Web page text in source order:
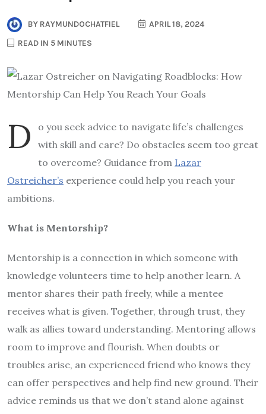
BY RAYMUNDOCHATFIEL
APRIL 18, 2024
READ IN 5 MINUTES
D
o you seek advice to navigate life’s challenges
with skill and care? Do obstacles seem too great
to overcome? Guidance from Lazar
Ostreicher’s experience could help you reach your
ambitions.
What is Mentorship?
Mentorship is a connection in which someone with
knowledge volunteers time to help another learn. A
mentor shares their path freely, while a mentee
receives what is given. Together, through trust, they
walk as allies toward understanding. Mentoring allows
room to improve and flourish. When doubts or
troubles arise, an experienced friend who knows they
can offer perspectives and help find new ground. Their
advice reminds us that we don’t stand alone against